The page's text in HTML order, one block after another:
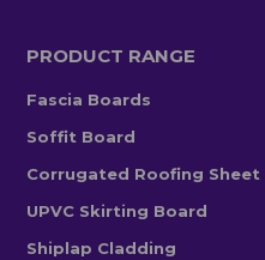
PRODUCT RANGE
Fascia Boards
Soffit Board
Corrugated Roofing Sheet
UPVC Skirting Board
Shiplap Cladding